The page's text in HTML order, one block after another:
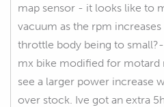
map sensor - it looks like to
vacuum as the rpm
throttle body being to
mx bike modified for motard
see a larger power increase
over stock. Ive got an extra